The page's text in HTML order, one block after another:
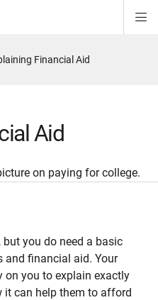
Financial Aid
Aid
on paying for college.
but you do need a basic
and financial aid. Your
on you to explain exactly
can help them to afford